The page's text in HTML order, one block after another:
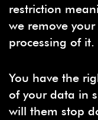
restriction
we remove
processing of it.
You have the
of your data in
will them stop